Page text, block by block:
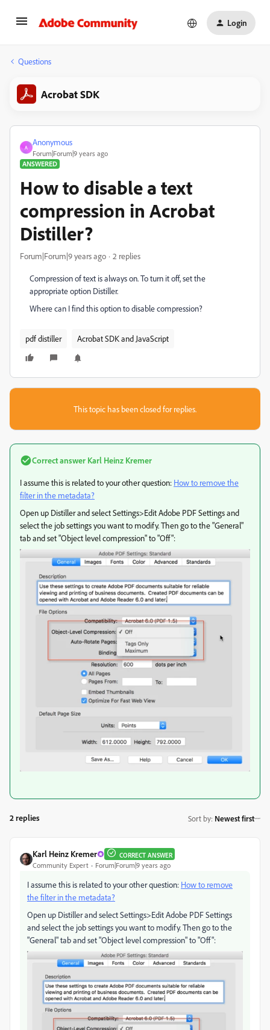
Login
Questions
Acrobat SDK
A
Anonymous
Forum|Forum|9 years ago
ANSWERED
How to disable a text
compression in Acrobat
Distiller?
Forum|Forum|9 years ago 2 replies
Compression of text is always on. To turn it off, set the
appropriate option Distiller.
Where can I find this option to disable compression?
pdf distiller Acrobat SDK and JavaScript
This topic has been closed for replies.
Correct answer Karl Heinz Kremer
I assume this is related to your other question: How to remove the
filter in the metadata?
Open up Distiller and select Settings>Edit Adobe PDF Settings and
select the job settings you want to modify. Then go to the "General"
tab and set "Object level compression" to "Off":
2 replies Sort by: Newest first
Karl Heinz Kremer CORRECT ANSWER
Community Expert Forum|Forum|9 years ago
I assume this is related to your other question: How to remove
the filter in the metadata?
Open up Distiller and select Settings>Edit Adobe PDF Settings
and select the job settings you want to modify. Then go to the
"General" tab and set "Object level compression" to "Off":